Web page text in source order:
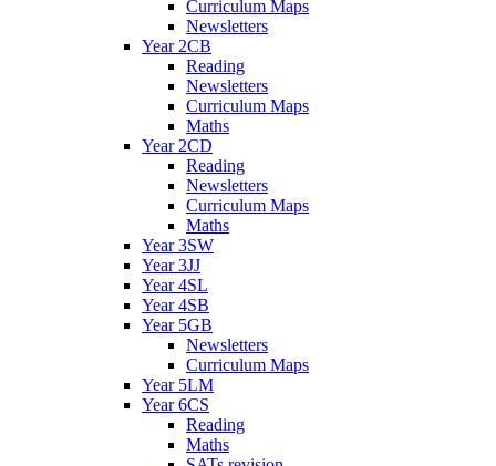
Curriculum Maps
Newsletters
Year 2CB
Reading
Newsletters
Curriculum Maps
Maths
Year 2CD
Reading
Newsletters
Curriculum Maps
Maths
Year 3SW
Year 3JJ
Year 4SL
Year 4SB
Year 5GB
Newsletters
Curriculum Maps
Year 5LM
Year 6CS
Reading
Maths